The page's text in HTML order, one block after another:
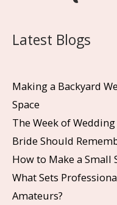
Latest Blogs
Making a Backyard
Space
The Week of
Bride Should
How to Make a Small
What Sets
Amateurs?